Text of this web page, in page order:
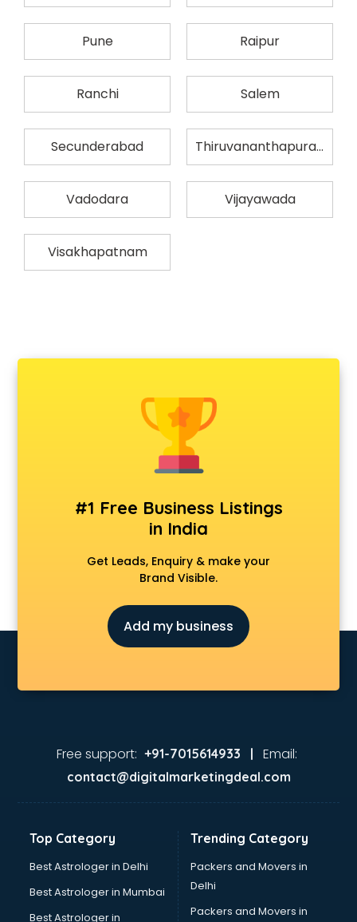
Pune Raipur
Ranchi Salem
Secunderabad Thiruvananthapuram
Vadodara Vijayawada
Visakhapatnam
#1 Free Business Listings
in India
Get Leads, Enquiry & make your
Brand Visible.
Add my business
Free support: +91-7015614933 | Email:
contact@digitalmarketingdeal.com
Top Category
Best Astrologer in Delhi
Best Astrologer in Mumbai
Best Astrologer in
Trending Category
Packers and Movers in
Delhi
Packers and Movers in